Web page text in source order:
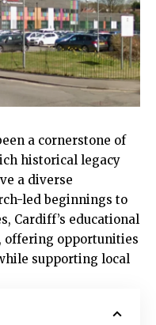
a cornerstone of
historical legacy
a diverse
led beginnings to
Cardiff’s educational
offering opportunities
supporting local